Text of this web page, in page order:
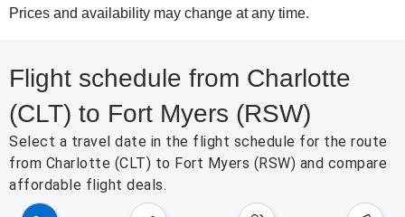
Prices and availability may change at any time.
Flight schedule from Charlotte
(CLT) to Fort Myers (RSW)
Select a travel date in the flight schedule for the route
from Charlotte (CLT) to Fort Myers (RSW) and compare
affordable flight deals.